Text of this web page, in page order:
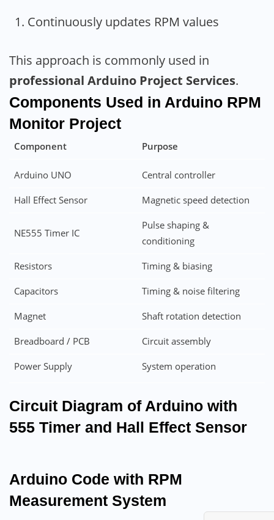
Continuously updates RPM values
This approach is commonly used in
professional Arduino Project Services.
Components Used in Arduino RPM
Monitor Project
Component Purpose
Arduino UNO
Central controller
Hall Effect Sensor
Magnetic speed detection
NE555 Timer IC
Pulse shaping &
conditioning
Resistors
Timing & biasing
Capacitors
Timing & noise filtering
Magnet
Shaft rotation detection
Breadboard / PCB
Circuit assembly
Power Supply
System operation
Circuit Diagram of Arduino with
555 Timer and Hall Effect Sensor
Arduino Code with RPM
Measurement System